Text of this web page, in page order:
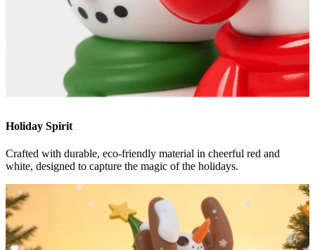
Holiday Spirit
Crafted with durable, eco-friendly material in cheerful red and
white, designed to capture the magic of the holidays.